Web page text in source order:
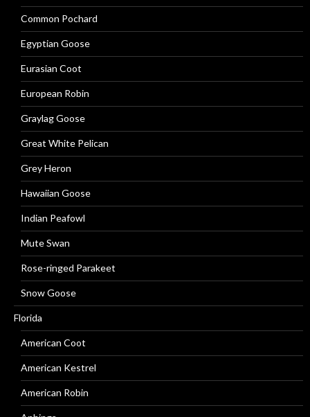
Common Pochard
Egyptian Goose
Eurasian Coot
European Robin
Graylag Goose
Great White Pelican
Grey Heron
Hawaiian Goose
Indian Peafowl
Mute Swan
Rose-ringed Parakeet
Snow Goose
Florida
American Coot
American Kestrel
American Robin